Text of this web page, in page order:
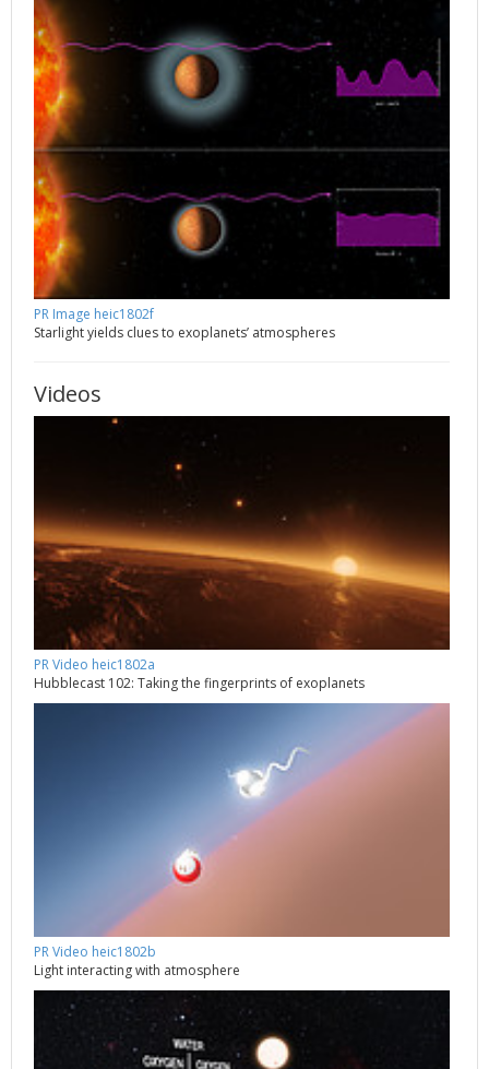
PR Image heic1802f
Starlight yields clues to exoplanets’ atmospheres
Videos
PR Video heic1802a
Hubblecast 102: Taking the fingerprints of exoplanets
PR Video heic1802b
Light interacting with atmosphere